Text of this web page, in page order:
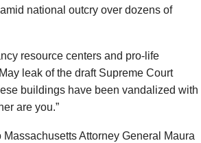
national outcry over dozens of
resource centers and pro-life
leak of the draft Supreme Court
buildings have been vandalized with
are you.”
Massachusetts Attorney General Maura